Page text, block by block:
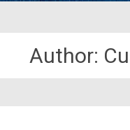
Author: